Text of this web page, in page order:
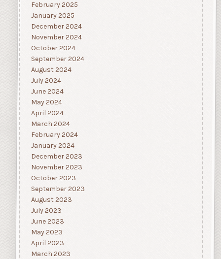
February 2025
January 2025
December 2024
November 2024
October 2024
September 2024
August 2024
July 2024
June 2024
May 2024
April 2024
March 2024
February 2024
January 2024
December 2023
November 2023
October 2023
September 2023
August 2023
July 2023
June 2023
May 2023
April 2023
March 2023